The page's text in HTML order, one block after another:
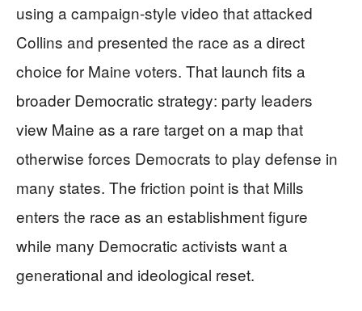
using a campaign-style video that attacked
Collins and presented the race as a direct
choice for Maine voters. That launch fits a
broader Democratic strategy: party leaders
view Maine as a rare target on a map that
otherwise forces Democrats to play defense in
many states. The friction point is that Mills
enters the race as an establishment figure
while many Democratic activists want a
generational and ideological reset.